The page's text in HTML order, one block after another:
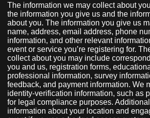
The information we may collect about
the information you give us and the
about you. The information you give us
name, address, email address, phone
information, and other relevant
event or service you’re registering for.
collect about you may include
you and us, registration forms,
professional information, survey
feedback, and payment information. We
identity-verification information, such as
for legal compliance purposes.
information about your location and